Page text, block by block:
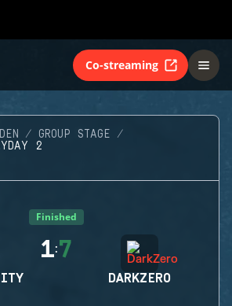
Co-streaming
GROUP STAGE
2
Finished
1:7
DARKZERO